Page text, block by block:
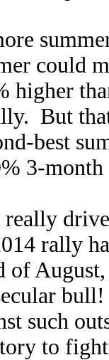
could
higher
But
best
3-month
rally
of
such
to